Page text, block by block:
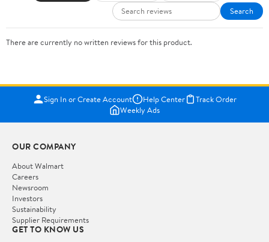
Search
There are currently no written reviews for this product.
Sign In or Create Account Help Center
Track Order
Weekly Ads
OUR COMPANY
About Walmart
Careers
Newsroom
Investors
Sustainability
Supplier Requirements
GET TO KNOW US